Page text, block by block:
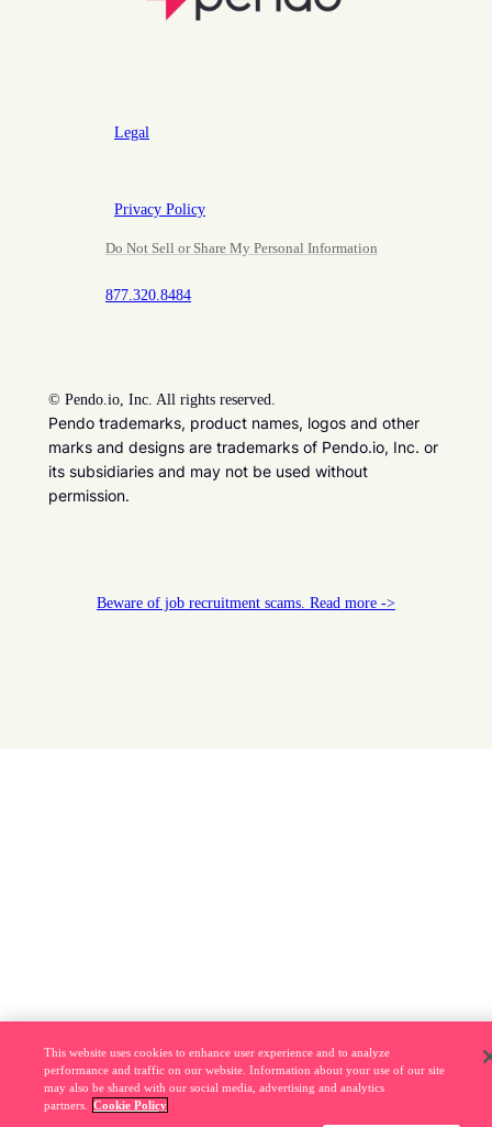
Legal
Privacy Policy
Do Not Sell or Share My Personal Information
877.320.8484
© Pendo.io, Inc. All rights reserved.
Pendo trademarks, product names, logos and other
marks and designs are trademarks of Pendo.io, Inc. or
its subsidiaries and may not be used without
permission.
Beware of job recruitment scams. Read more ->
This website uses cookies to enhance user experience and to analyze
performance and traffic on our website. Information about your use of our site
may also be shared with our social media, advertising and analytics
partners.
Cookie Policy